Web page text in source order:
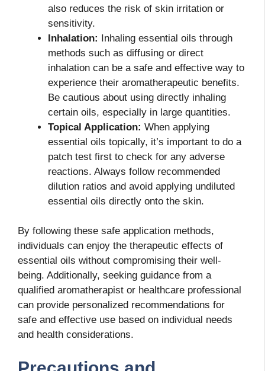
also reduces the risk of skin irritation or
sensitivity.
Inhalation: Inhaling essential oils through
methods such as diffusing or direct
inhalation can be a safe and effective way to
experience their aromatherapeutic benefits.
Be cautious about using directly inhaling
certain oils, especially in large quantities.
Topical Application: When applying
essential oils topically, it’s important to do a
patch test first to check for any adverse
reactions. Always follow recommended
dilution ratios and avoid applying undiluted
essential oils directly onto the skin.
By following these safe application methods,
individuals can enjoy the therapeutic effects of
essential oils without compromising their well-
being. Additionally, seeking guidance from a
qualified aromatherapist or healthcare professional
can provide personalized recommendations for
safe and effective use based on individual needs
and health considerations.